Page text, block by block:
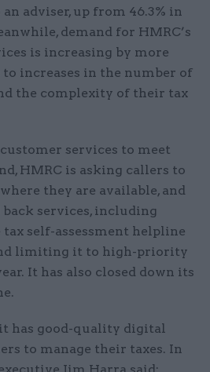
adviser, up from 46.3% in
demand for HMRC’s
is increasing by more
to increases in the number of
the complexity of their tax
services to meet
HMRC is asking callers to
they are available, and
back services, including
self-assessment helpline
limiting it to high-priority
It has also closed down its
has good-quality digital
to manage their taxes. In